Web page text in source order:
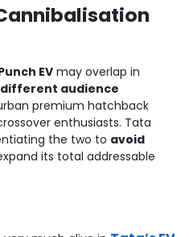
EVmay overlap in
audience
premium hatchback
enthusiasts. Tata
the two to avoid
its total addressable